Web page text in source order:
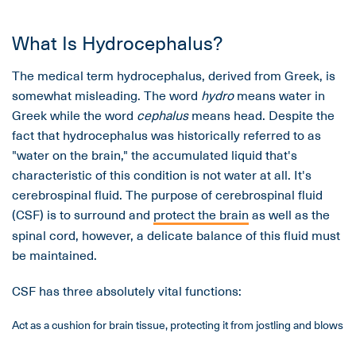
What Is Hydrocephalus?
The medical term hydrocephalus, derived from Greek, is
somewhat misleading. The word hydromeans water in
Greek while the word cephalusmeans head. Despite the
fact that hydrocephalus was historically referred to as
"water on the brain," the accumulated liquid that's
characteristic of this condition is not water at all. It's
cerebrospinal fluid. The purpose of cerebrospinal fluid
(CSF) is to surround and protect the brain as well as the
spinal cord, however, a delicate balance of this fluid must
be maintained.
CSF has three absolutely vital functions:
Act as a cushion for brain tissue, protecting it from jostling and blows